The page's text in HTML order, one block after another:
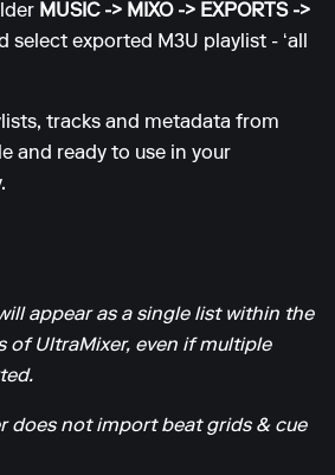
MUSIC -> MIXO -> EXPORTS ->
select exported M3U playlist - ‘all
tracks and metadata from
and ready to use in your
appear as a single list within the
of UltraMixer, even if multiple
does not import beat grids & cue